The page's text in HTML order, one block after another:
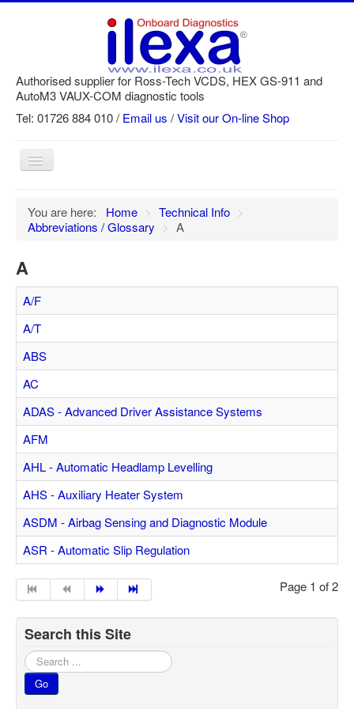
Authorised supplier for Ross-Tech VCDS, HEX GS-911 and
AutoM3 VAUX-COM diagnostic tools
Tel: 01726 884 010 / Email us /Visit our On-line Shop
Toggle
Navigation
Home
Newsletter
GS-911 Help
Login
SRi reset
Feedback
Technical Info
Contact Details
VCDS Help and Training
Downloads
Software Updates / News
Shop / Prices
Diagnostic tool info
VAUX-COM Help
You are here: Home > Technical Info >
Abbreviations / Glossary > A
A
A/F
A/T
ABS
AC
ADAS - Advanced Driver Assistance Systems
AFM
AHL - Automatic Headlamp Levelling
AHS - Auxiliary Heater System
ASDM - Airbag Sensing and Diagnostic Module
ASR - Automatic Slip Regulation
Page 1 of 2
Search this Site
Search
...
Go